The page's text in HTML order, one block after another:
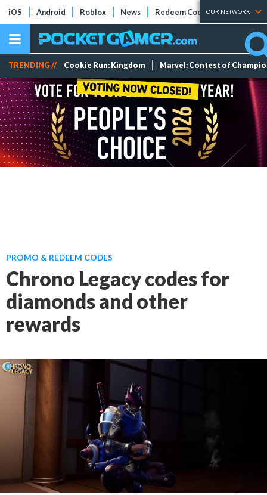
iOS Android Roblox News Redeem Codes Tier Lists
OUR NETWORK
TRENDING // Cookie Run: Kingdom Marvel: Contest of
PROMO & REDEEM CODES
Chrono Legacy codes for
diamonds and other
rewards